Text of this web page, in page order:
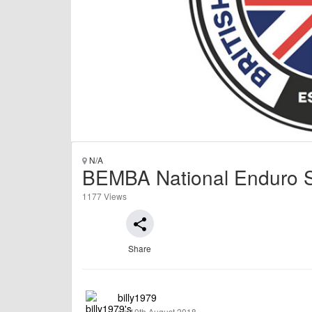
N/A
BEMBA National Enduro
1177 Views
share
Share
billy1979